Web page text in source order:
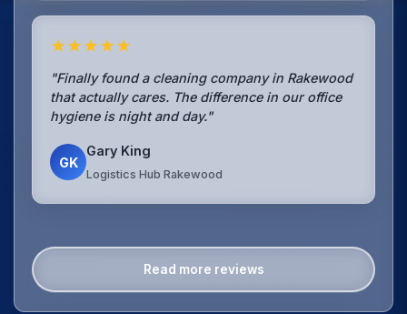
★★★★★
"Finally found a cleaning company in Rakewood
that actually cares. The difference in our office
hygiene is night and day."
GK
Gary King
Logistics Hub Rakewood
Read more reviews